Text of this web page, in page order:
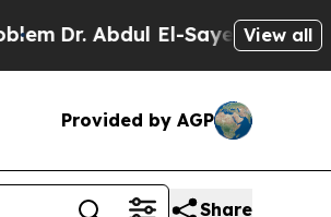
Dr. Abdul El-Sayed on Historic
View all
Provided by AGP
Share